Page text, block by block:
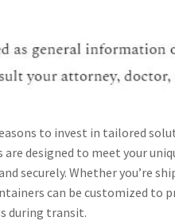
to invest in tailored
designed to meet your
securely. Whether you’re
can be customized to
during transit.